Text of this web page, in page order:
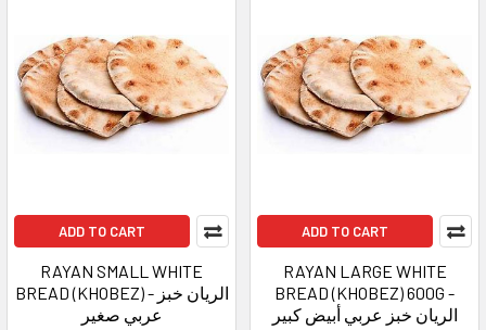
ADD TO CART
RAYAN SMALL WHITE
BREAD (KHOBEZ) - الريان خبز
عربي صغير
ADD TO CART
RAYAN LARGE WHITE
BREAD (KHOBEZ) 600G -
الريان خبز عربي أبيض كبير